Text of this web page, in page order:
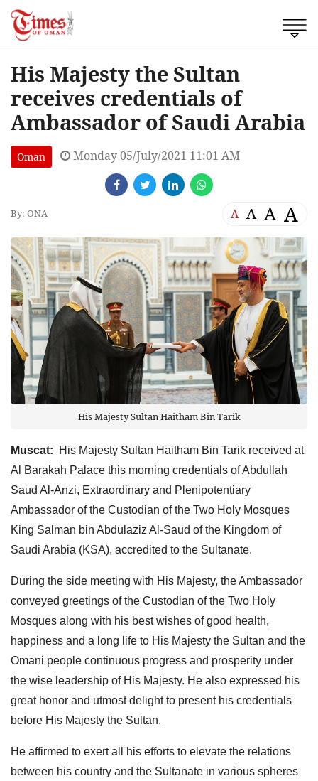
His Majesty the Sultan
receives credentials of
Ambassador of Saudi Arabia
Oman Monday 05/July/2021 11:01 AM
By: ONA A A A A
His Majesty Sultan Haitham Bin Tarik
Muscat:
His Majesty Sultan Haitham Bin Tarik received at
Al Barakah Palace this morning credentials of Abdullah
Saud Al-Anzi, Extraordinary and Plenipotentiary
Ambassador of the Custodian of the Two Holy Mosques
King Salman bin Abdulaziz Al-Saud of the Kingdom of
Saudi Arabia (KSA), accredited to the Sultanate.
During the side meeting with His Majesty, the Ambassador
conveyed greetings of the Custodian of the Two Holy
Mosques along with his best wishes of good health,
happiness and a long life to His Majesty the Sultan and the
Omani people continuous progress and prosperity under
the wise leadership of His Majesty. He also expressed his
great honor and utmost delight to present his credentials
before His Majesty the Sultan.
He affirmed to exert all his efforts to elevate the relations
between his country and the Sultanate in various spheres